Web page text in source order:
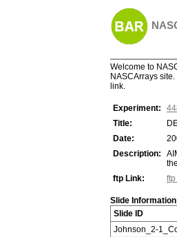
Welcome to
NASCArrays
link.
Experiment:
Title:
Date:
Description:
ftp Link:
Slide
Slide ID
Johnson_2-